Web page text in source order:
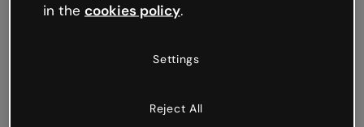
in the cookies policy.
Settings
Reject All